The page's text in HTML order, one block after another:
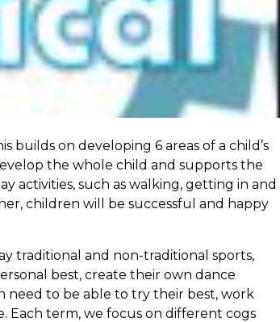
builds on developing 6 areas of a child’s
the whole child and supports the
activities, such as walking, getting in and
children will be successful and happy
traditional and non-traditional sports,
best, create their own dance
need to be able to try their best, work
Each term, we focus on different cogs